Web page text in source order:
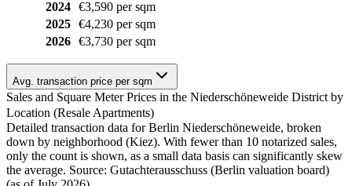
2024
€3,590 per sqm
2025
€4,230 per sqm
2026
€3,730 per sqm
Avg. transaction price per sqm
Sales and Square Meter Prices in the Niederschöneweide District by
Location (Resale Apartments)
Detailed transaction data for Berlin Niederschöneweide, broken
down by neighborhood (Kiez). With fewer than 10 notarized sales,
only the count is shown, as a small data basis can significantly skew
the average. Source: Gutachterausschuss (Berlin valuation board)